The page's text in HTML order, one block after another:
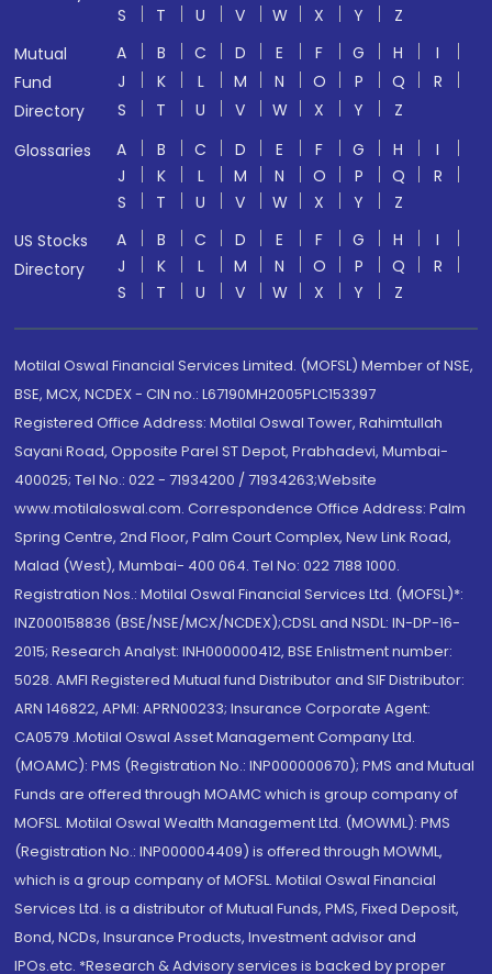
S
T U V W X Y
Z
Mutual
Fund
Directory
A B C D E F G H
I
J
K L M N O P Q
R
S
T U V W X Y
Z
Glossaries
A B C D E F G H
I
J
K L M N O P Q
R
S
T U V W X Y
Z
US Stocks
Directory
A B C D E F G H
I
J
K L M N O P Q
R
S
T U V W X Y Z
Motilal Oswal Financial Services Limited. (MOFSL) Member of NSE,
BSE, MCX, NCDEX - CIN no.: L67190MH2005PLC153397
Registered Office Address: Motilal Oswal Tower, Rahimtullah
Sayani Road, Opposite Parel ST Depot, Prabhadevi, Mumbai-
400025; Tel No.: 022 - 71934200 / 71934263;Website
www.motilaloswal.com. Correspondence Office Address: Palm
Spring Centre, 2nd Floor, Palm Court Complex, New Link Road,
Malad (West), Mumbai- 400 064. Tel No: 022 7188 1000.
Registration Nos.: Motilal Oswal Financial Services Ltd. (MOFSL)*:
INZ000158836 (BSE/NSE/MCX/NCDEX);CDSL and NSDL: IN-DP-16-
2015; Research Analyst: INH000000412, BSE Enlistment number:
5028. AMFI Registered Mutual fund Distributor and SIF Distributor:
ARN 146822, APMI: APRN00233; Insurance Corporate Agent:
CA0579 .Motilal Oswal Asset Management Company Ltd.
(MOAMC): PMS (Registration No.: INP000000670); PMS and Mutual
Funds are offered through MOAMC which is group company of
MOFSL. Motilal Oswal Wealth Management Ltd. (MOWML): PMS
(Registration No.: INP000004409) is offered through MOWML,
which is a group company of MOFSL. Motilal Oswal Financial
Services Ltd. is a distributor of Mutual Funds, PMS, Fixed Deposit,
Bond, NCDs, Insurance Products, Investment advisor and
IPOs.etc. *Research & Advisory services is backed by proper